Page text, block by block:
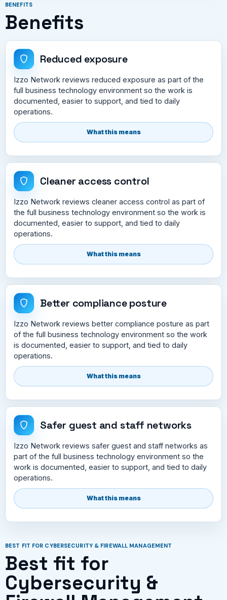
BENEFITS
Benefits
Reduced exposure
Izzo Network reviews reduced exposure as part of the
full business technology environment so the work is
documented, easier to support, and tied to daily
operations.
What this means
Cleaner access control
Izzo Network reviews cleaner access control as part of
the full business technology environment so the work is
documented, easier to support, and tied to daily
operations.
What this means
Better compliance posture
Izzo Network reviews better compliance posture as part
of the full business technology environment so the work
is documented, easier to support, and tied to daily
operations.
What this means
Safer guest and staff networks
Izzo Network reviews safer guest and staff networks as
part of the full business technology environment so the
work is documented, easier to support, and tied to daily
operations.
What this means
BEST FIT FOR CYBERSECURITY & FIREWALL MANAGEMENT
Best fit for
Cybersecurity &